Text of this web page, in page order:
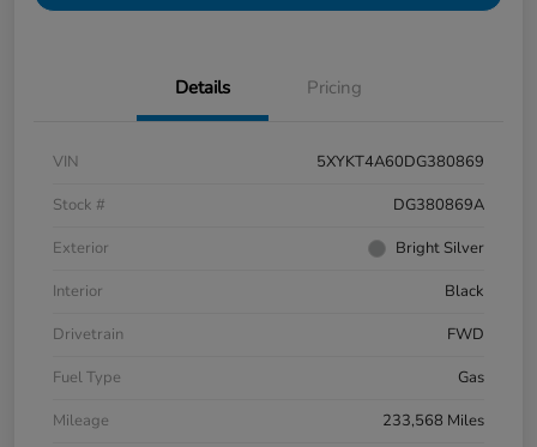
Details Pricing
VIN
5XYKT4A60DG380869
Stock #
DG380869A
Exterior
Bright Silver
Interior
Black
Drivetrain
FWD
Fuel Type
Gas
Mileage
233,568 Miles